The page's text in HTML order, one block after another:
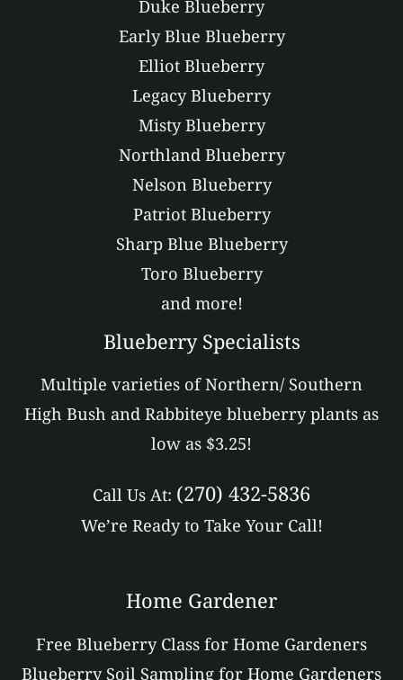
Duke Blueberry
Early Blue Blueberry
Elliot Blueberry
Legacy Blueberry
Misty Blueberry
Northland Blueberry
Nelson Blueberry
Patriot Blueberry
Sharp Blue Blueberry
Toro Blueberry
and more!
Blueberry Specialists
Multiple varieties of Northern/ Southern
High Bush and Rabbiteye blueberry plants as
low as $3.25!
Call Us At: (270) 432-5836
We’re Ready to Take Your Call!
Home Gardener
Free Blueberry Class for Home Gardeners
Blueberry Soil Sampling for Home Gardeners